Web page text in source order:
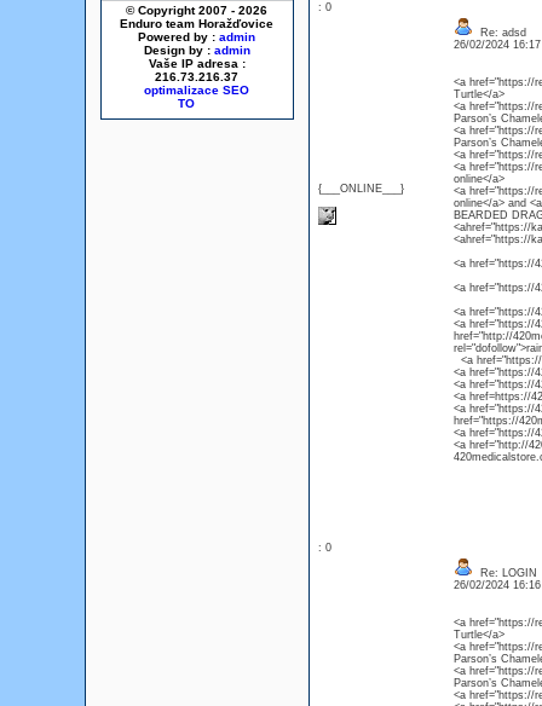
© Copyright 2007 - 2026
Enduro team Horažďovice
Powered by : admin
Design by : admin
Vaše IP adresa :
216.73.216.37
optimalizace SEO
: 0
{___ONLINE___}
Re: adsd
26/02/2024
<a href="https://
Turtle</a>
<a href="https://
Parson’s
<a href="https://
Parson’s
<a href="https://
<a href="https://
online</a>
<a href="https://
online</a> and
BEARDED
<ahref="https://
<ahref="https://
<a href="https://
<a href="https://
<a href="https://
<a href="https://
href="http://
<a
<a href="https://
<a href="https://
<a href=https://
<a href="https://
href="https://
<a href="https://
<a href="http://
: 0
Re: LOGIN
26/02/2024
<a href="https://
Turtle</a>
<a href="https://
Parson’s
<a href="https://
Parson’s
<a href="https://